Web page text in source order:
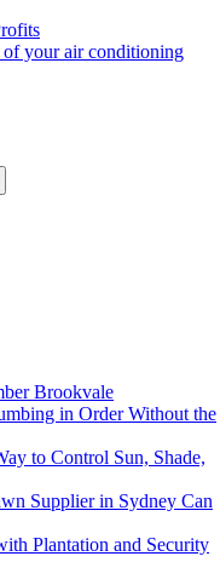
of your air conditioning
Brookvale
in Order Without the
to Control Sun, Shade,
Supplier in Sydney Can
Plantation and Security